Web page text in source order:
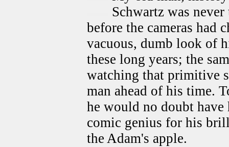
Schwartz was
before the cameras had
vacuous, dumb look of
these long years; the
watching that primitive
man ahead of his time.
he would no doubt have
comic genius for his
the Adam's apple.